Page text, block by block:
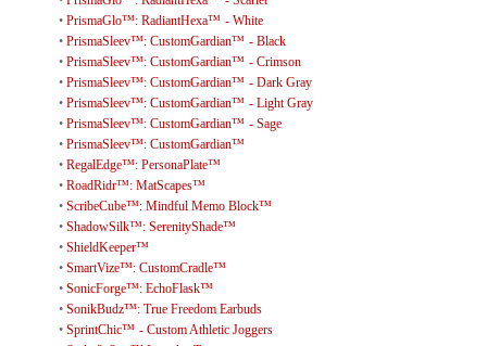
• PrismaGlo™: RadiantHexa™ - White
• PrismaSleev™: CustomGardian™ - Black
• PrismaSleev™: CustomGardian™ - Crimson
• PrismaSleev™: CustomGardian™ - Dark Gray
• PrismaSleev™: CustomGardian™ - Light Gray
• PrismaSleev™: CustomGardian™ - Sage
• PrismaSleev™: CustomGardian™
• RegalEdge™: PersonaPlate™
• RoadRidr™: MatScapes™
• ScribeCube™: Mindful Memo Block™
• ShadowSilk™: SerenityShade™
• ShieldKeeper™
• SmartVize™: CustomCradle™
• SonicForge™: EchoFlask™
• SonikBudz™: True Freedom Earbuds
• SprintChic™ - Custom Athletic Joggers